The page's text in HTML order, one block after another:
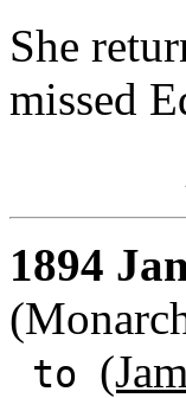
She
missed
1894
to